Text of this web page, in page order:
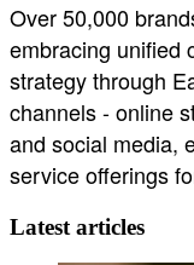
Over 50,000
embracing unified
strategy through
channels - online
and social media,
service offerings
Latest articles